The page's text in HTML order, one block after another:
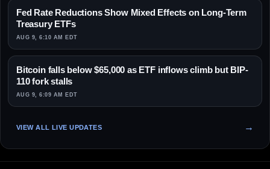
Fed Rate Reductions Show Mixed Effects on Long-Term
Treasury ETFs
AUG 9, 6:10 AM EDT
Bitcoin falls below $65,000 as ETF inflows climb but BIP-
110 fork stalls
AUG 9, 6:09 AM EDT
VIEW ALL LIVE UPDATES